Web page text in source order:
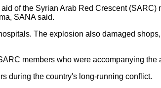
of the Syrian Arab Red Crescent (SARC)
SANA said.
The explosion also damaged
members who were accompanying the
during the country's long-running conflict.